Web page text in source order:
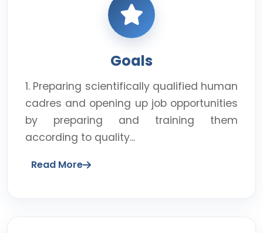
Goals
1. Preparing scientifically qualified human
cadres and opening up job opportunities
by preparing and training them
according to quality...
Read More